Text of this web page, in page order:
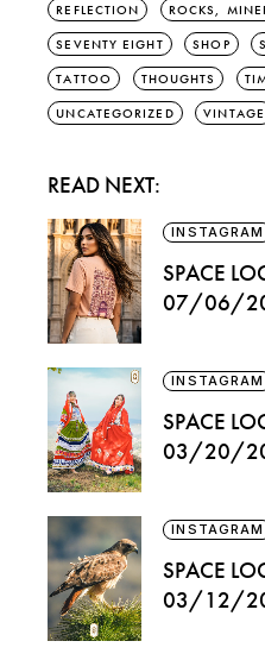
REFLECTION ROCKS,
SEVENTY EIGHT SHOP
TATTOO THOUGHTS
UNCATEGORIZED VINTAGE
READ NEXT:
INSTAGRAM
SPACE
07/06/
INSTAGRAM
SPACE
03/20/
INSTAGRAM
SPACE
03/12/